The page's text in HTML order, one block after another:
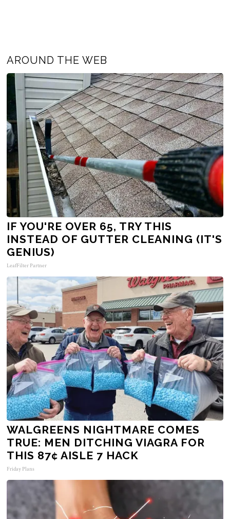
AROUND THE WEB
IF YOU'RE OVER 65, TRY THIS
INSTEAD OF GUTTER CLEANING (IT'S
GENIUS)
LeafFilter Partner
WALGREENS NIGHTMARE COMES
TRUE: MEN DITCHING VIAGRA FOR
THIS 87¢ AISLE 7 HACK
Friday Plans